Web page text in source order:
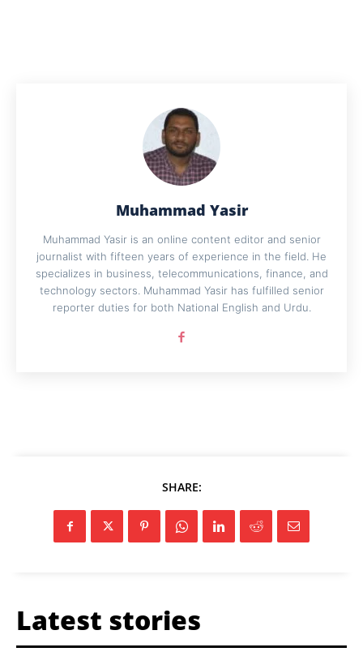
Muhammad Yasir
Muhammad Yasir is an online content editor and senior
journalist with fifteen years of experience in the field. He
specializes in business, telecommunications, finance, and
technology sectors. Muhammad Yasir has fulfilled senior
reporter duties for both National English and Urdu.
SHARE:
Latest stories